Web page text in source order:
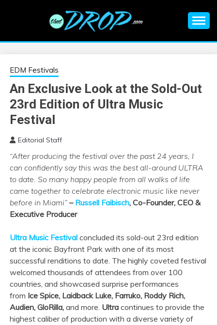
EDM |
ELECTRONIC
MUSIC | EDM
MUSIC | EDM
FESTIVALS | EDM
EVENTS
information on EDM Festivals, EDM Events, EDM News,
EDM Festivals
An Exclusive Look at the Sold-Out
23rd Edition of Ultra Music
Festival
Editorial Staff
“After producing the festival over the past 24 years, I
can confidently say this was the best all-around ULTRA
to date. So many happy people from all walks of life
came together to celebrate electronic music like never
before in Miami” – Russell Faibisch, Co-Founder, CEO &
Executive Producer
Ultra Music Festival concluded its sold-out 23rd edition
at the iconic Bayfront Park with one of its most
successful renditions to date. The highly coveted festival
welcomed thousands of attendees from over 100
countries, and showcased surprise performances
from Ice Spice, Laidback Luke, Farruko, Roddy Rich,
Audien, GloRilla, and more. Ultra continues to provide the
highest caliber of production with a diverse variety of